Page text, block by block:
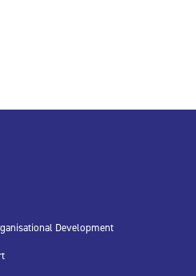
Development